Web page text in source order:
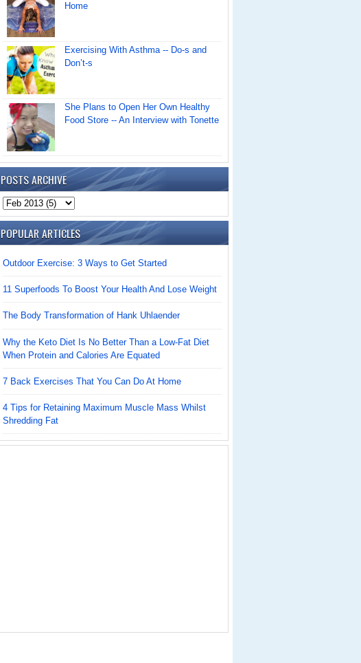
Home
Exercising With Asthma -- Do-s and
Don’t-s
She Plans to Open Her Own Healthy
Food Store -- An Interview with Tonette
POSTS ARCHIVE
POPULAR ARTICLES
Outdoor Exercise: 3 Ways to Get Started
11 Superfoods To Boost Your Health And Lose Weight
The Body Transformation of Hank Uhlaender
Why the Keto Diet Is No Better Than a Low-Fat Diet
When Protein and Calories Are Equated
7 Back Exercises That You Can Do At Home
4 Tips for Retaining Maximum Muscle Mass Whilst
Shredding Fat